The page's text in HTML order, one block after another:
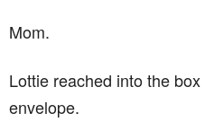
Mom.
Lottie reached into the
envelope.